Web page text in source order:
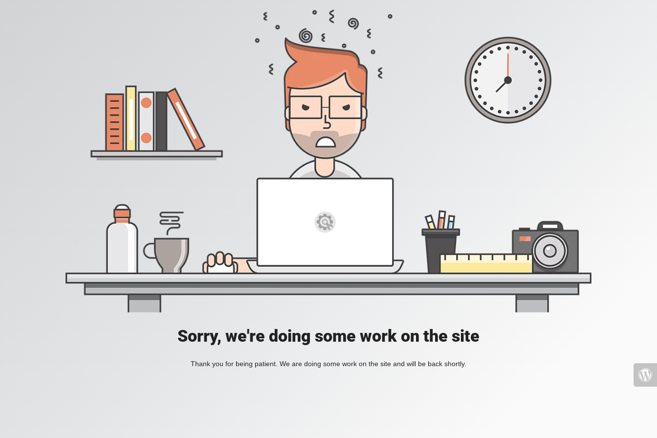
Sorry, we're doing some work on the site
Thank you for being patient. We are doing some work on the site and will be back shortly.